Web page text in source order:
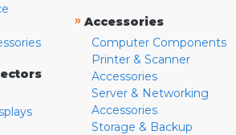
» Accessories
Computer Components
Printer & Scanner
Accessories
Server & Networking
Accessories
Storage & Backup